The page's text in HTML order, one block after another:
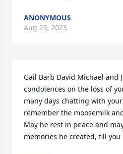
ANONYMOUS
Aug 23, 2023
Gail Barb David Michael and
condolences on the loss of
many days chatting with
remember the moosemilk
May he rest in peace and
memories he created, fill